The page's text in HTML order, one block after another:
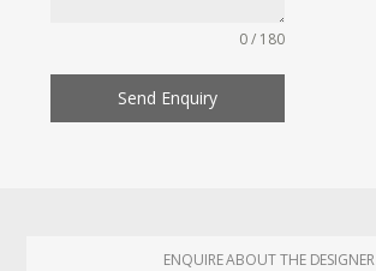
0 / 180
Send Enquiry
ENQUIRE ABOUT THE DESIGNER